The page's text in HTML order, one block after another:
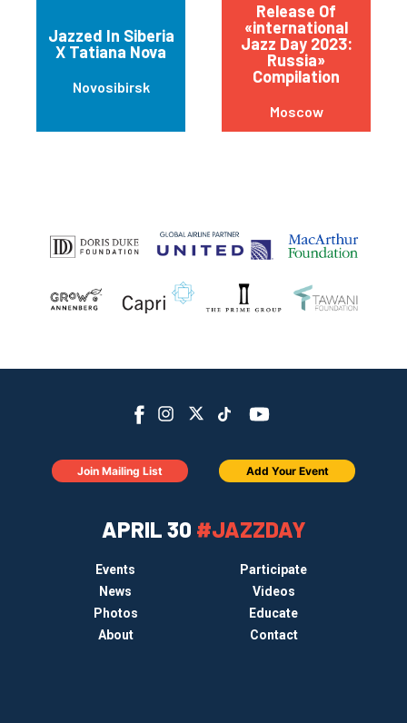
Jazzed In Siberia
X Tatiana Nova
Novosibirsk
Release Of
«international
Jazz Day 2023:
Russia»
Compilation
Moscow
APRIL 30 #JAZZDAY
Events
Participate
News
Videos
Photos
Educate
About
Contact
Join Mailing List Add Your Event